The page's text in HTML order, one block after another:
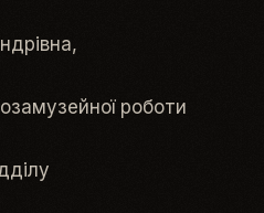
роботи